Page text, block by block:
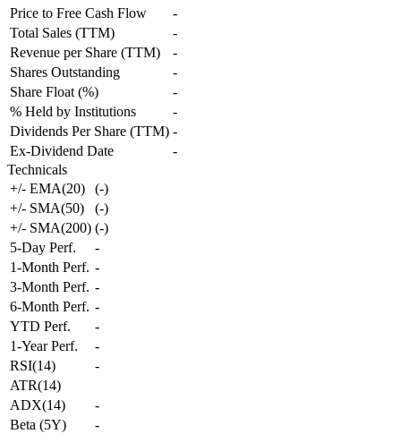
Price to Free Cash Flow
-
Total Sales (TTM)
-
Revenue per Share (TTM)
-
Shares Outstanding
-
Share Float (%)
-
% Held by Institutions
-
Dividends Per Share (TTM) -
Ex-Dividend Date
-
Technicals
+/- EMA(20)
(-)
+/- SMA(50)
(-)
+/- SMA(200) (-)
5-Day Perf.
-
1-Month Perf. -
3-Month Perf. -
6-Month Perf. -
YTD Perf.
-
1-Year Perf.
-
RSI(14)
-
ATR(14)
ADX(14)
-
Beta (5Y)
-